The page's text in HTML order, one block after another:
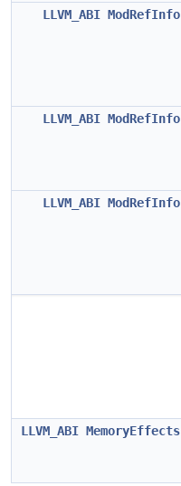
LLVM_ABI ModRefInfo
LLVM_ABI ModRefInfo
LLVM_ABI ModRefInfo
LLVM_ABI MemoryEffects